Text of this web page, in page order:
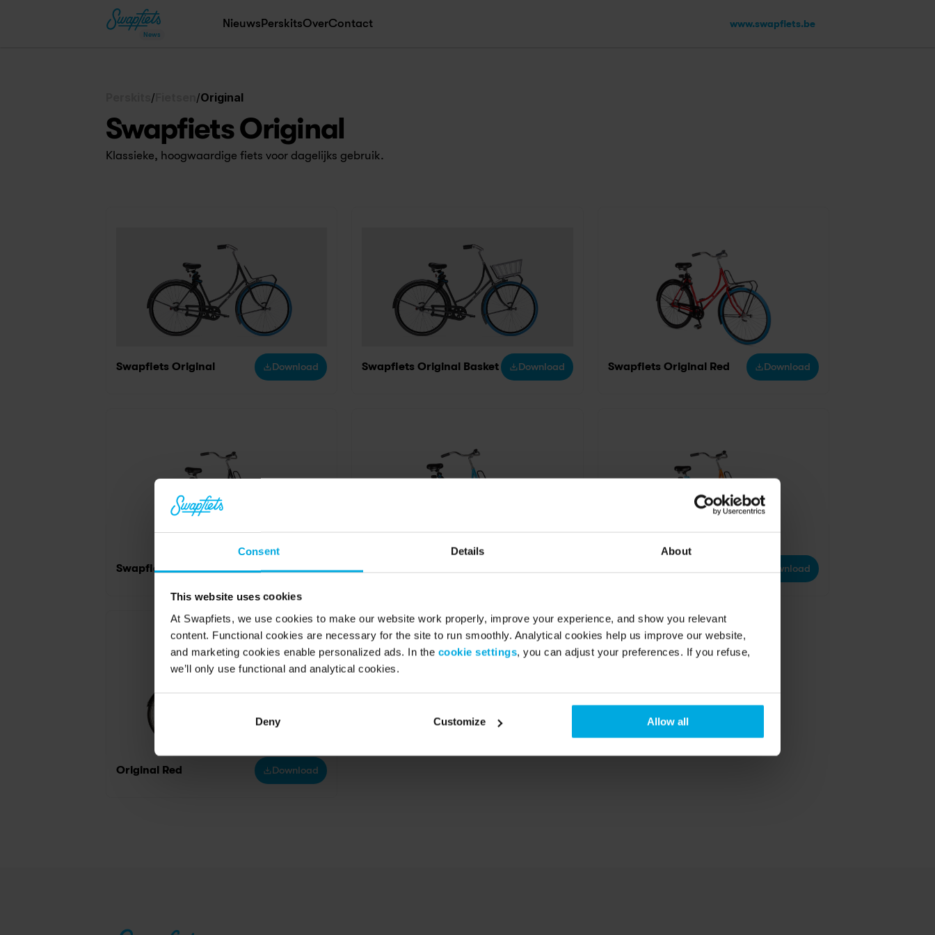
Consent Details About
This website uses cookies
At Swapfiets, we use cookies to make our website work properly, improve your experience, and show you relevant
content. Functional cookies are necessary for the site to run smoothly. Analytical cookies help us improve our website,
and marketing cookies enable personalized ads. In the cookie settings, you can adjust your preferences. If you refuse,
we’ll only use functional and analytical cookies.
Deny Customize Allow all
News
NieuwsPerskitsOverContact www.swapfiets.be
/ /Original
Swapfiets Original
Klassieke, hoogwaardige fiets voor dagelijks gebruik.
Swapfiets Original Download Swapfiets Original Basket Download Swapfiets Original Red Download
Swapfiets Original Black Download Swapfiets original blue Download
Original Red Download